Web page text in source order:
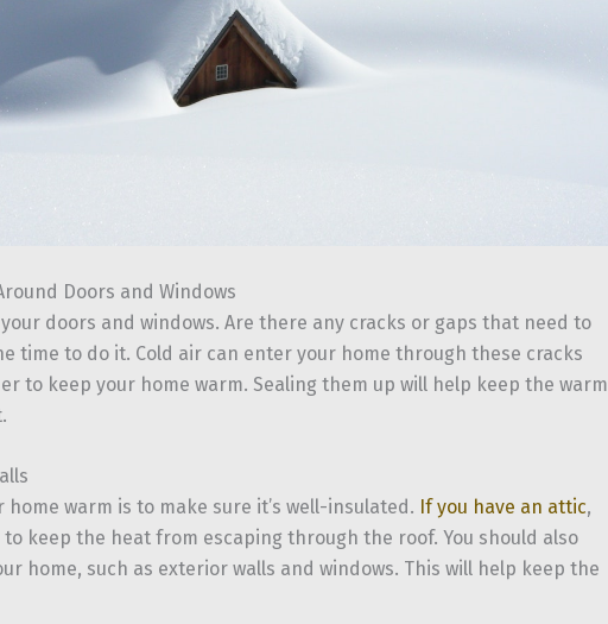
Doors and Windows
doors and windows. Are there any cracks or gaps that need to
time to do it. Cold air can enter your home through these cracks
to keep your home warm. Sealing them up will help keep the warm
warm is to make sure it’s well-insulated. If you have an attic,
keep the heat from escaping through the roof. You should also
home, such as exterior walls and windows. This will help keep the